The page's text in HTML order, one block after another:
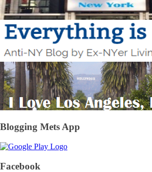
Blogging Mets App
Facebook